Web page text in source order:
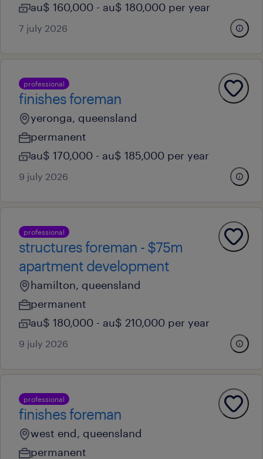
au$ 160,000 - au$ 180,000 per year
7 july 2026
professional
finishes foreman
yeronga, queensland
permanent
au$ 170,000 - au$ 185,000 per year
9 july 2026
professional
structures foreman - $75m
apartment development
hamilton, queensland
permanent
au$ 180,000 - au$ 210,000 per year
9 july 2026
professional
finishes foreman
west end, queensland
permanent